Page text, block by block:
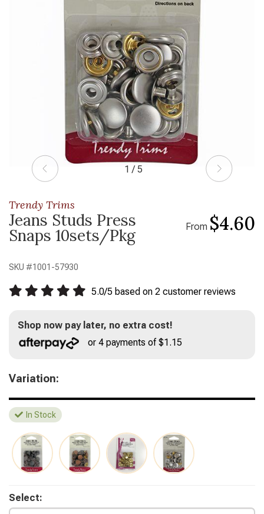
1 / 5
Trendy Trims
Jeans Studs Press
Snaps 10sets/Pkg
SKU #1001-57930
From $4.60
5.0/5 based on 2 customer reviews
Shop now pay later, no extra cost!
or 4 payments of $1.15
Variation:
In Stock
Select: